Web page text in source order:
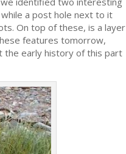
a post hole next to it
On top of these, is a layer
features tomorrow,
the early history of this part